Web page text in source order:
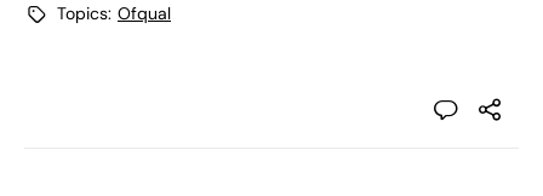
Topics: Ofqual